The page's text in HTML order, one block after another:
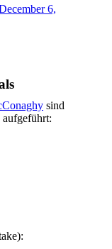
6,
sind